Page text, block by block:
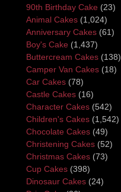
90th Birthday Cake (23)
Animal Cakes (1,024)
Anniversary Cakes (61)
Boy's Cake (1,437)
Buttercream Cakes (138)
Camper Van Cakes (18)
Car Cakes (78)
Castle Cakes (16)
Character Cakes (542)
Children's Cakes (1,542)
Chocolate Cakes (49)
Christening Cakes (52)
Christmas Cakes (73)
Cup Cakes (398)
Dinosaur Cakes (24)